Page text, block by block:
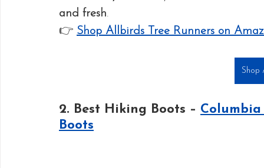
and fresh.
👉 Shop Allbirds Tree Runners on
Shop
2. Best Hiking Boots –
Boots